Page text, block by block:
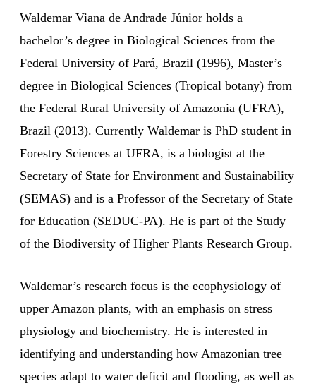
Waldemar Viana de Andrade Júnior holds a
bachelor’s degree in Biological Sciences from the
Federal University of Pará, Brazil (1996), Master’s
degree in Biological Sciences (Tropical botany) from
the Federal Rural University of Amazonia (UFRA),
Brazil (2013). Currently Waldemar is PhD student in
Forestry Sciences at UFRA, is a biologist at the
Secretary of State for Environment and Sustainability
(SEMAS) and is a Professor of the Secretary of State
for Education (SEDUC-PA). He is part of the Study
of the Biodiversity of Higher Plants Research Group.
Waldemar’s research focus is the ecophysiology of
upper Amazon plants, with an emphasis on stress
physiology and biochemistry. He is interested in
identifying and understanding how Amazonian tree
species adapt to water deficit and flooding, as well as